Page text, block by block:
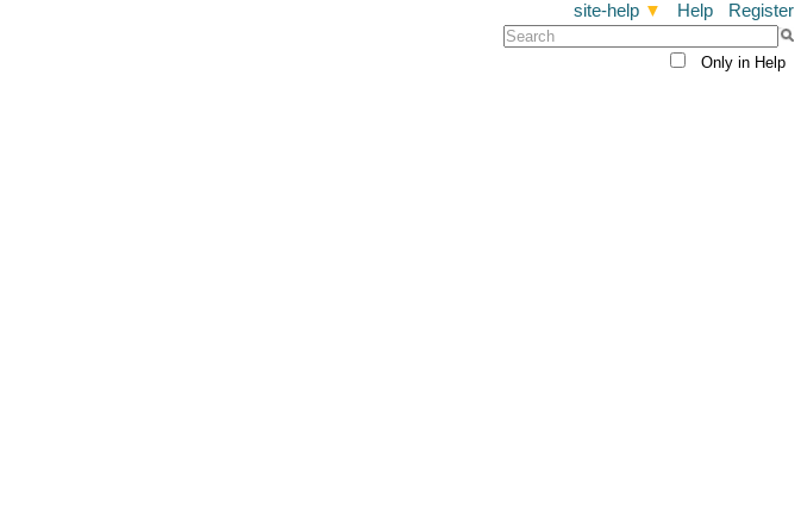
site-help▼ Help Register
Only in Help